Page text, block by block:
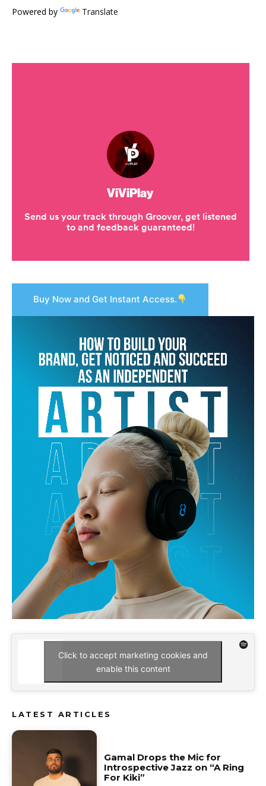
Powered by Translate
Buy Now and Get Instant Access.
Click to accept marketing cookies and
enable this content
LATEST ARTICLES
Gamal Drops the Mic for
Introspective Jazz on “A Ring
For Kiki”